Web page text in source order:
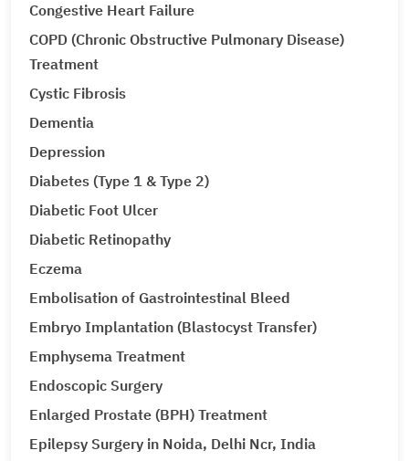
Congestive Heart Failure
COPD (Chronic Obstructive Pulmonary Disease)
Treatment
Cystic Fibrosis
Dementia
Depression
Diabetes (Type 1 & Type 2)
Diabetic Foot Ulcer
Diabetic Retinopathy
Eczema
Embolisation of Gastrointestinal Bleed
Embryo Implantation (Blastocyst Transfer)
Emphysema Treatment
Endoscopic Surgery
Enlarged Prostate (BPH) Treatment
Epilepsy Surgery in Noida, Delhi Ncr, India